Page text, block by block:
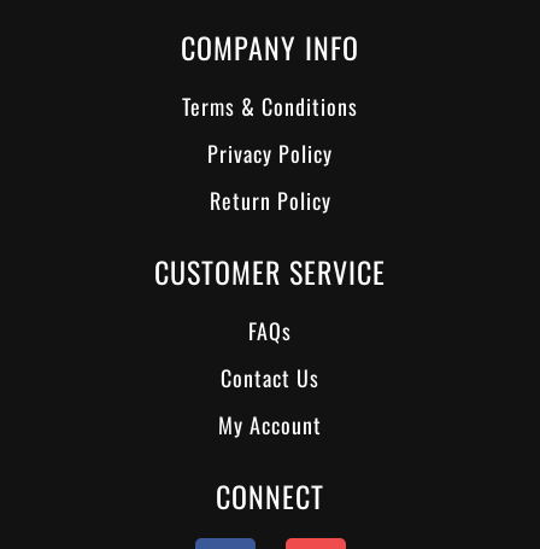
COMPANY INFO
Terms & Conditions
Privacy Policy
Return Policy
CUSTOMER SERVICE
FAQs
Contact Us
My Account
CONNECT